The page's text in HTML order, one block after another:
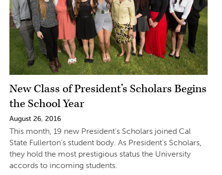
New Class of President’s Scholars Begins
the School Year
August 26, 2016
This month, 19 new President’s Scholars joined Cal
State Fullerton’s student body. As President’s Scholars,
they hold the most prestigious status the University
accords to incoming students.